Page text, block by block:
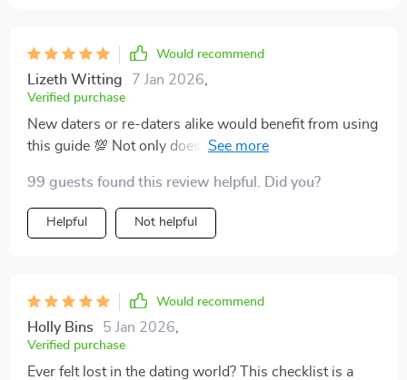
Would recommend
Lizeth Witting 7 Jan 2026
Verified purchase
New daters or re-daters alike would benefit from using
this guide 💯 Not only does it help bring mindfulness
free from emotional messes ✨
99 guests found this review helpful. Did you?
Helpful Not helpful
Would recommend
Holly Bins 5 Jan 2026
Verified purchase
Ever felt lost in the dating world? This checklist is a